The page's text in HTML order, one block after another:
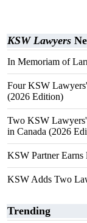
KSW Lawyers
In Memoriam of
Four KSW
(2026 Edition)
Two KSW Lawyers'
in Canada (2026
KSW Partner
KSW Adds Two
Trending